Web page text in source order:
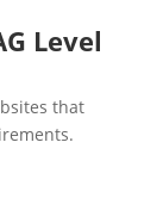
Level
that